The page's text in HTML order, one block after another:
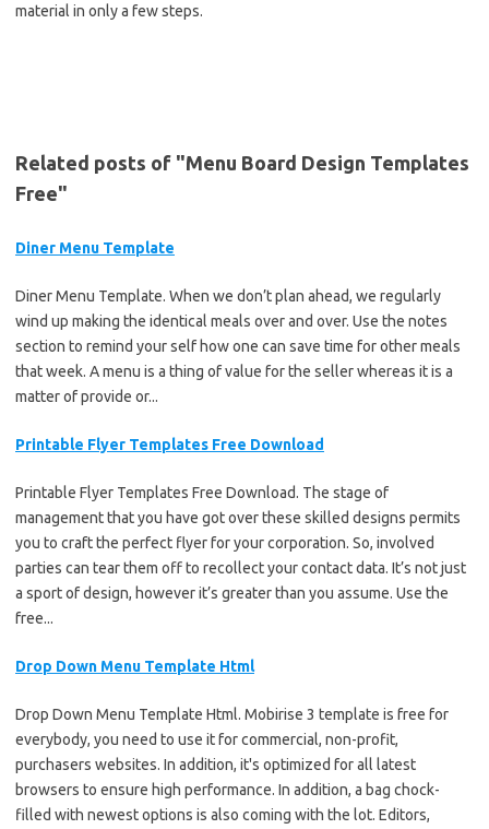
material in only a few steps.
Related posts of "Menu Board Design Templates
Free"
Diner Menu Template
Diner Menu Template. When we don’t plan ahead, we regularly
wind up making the identical meals over and over. Use the notes
section to remind your self how one can save time for other meals
that week. A menu is a thing of value for the seller whereas it is a
matter of provide or...
Printable Flyer Templates Free Download
Printable Flyer Templates Free Download. The stage of
management that you have got over these skilled designs permits
you to craft the perfect flyer for your corporation. So, involved
parties can tear them off to recollect your contact data. It’s not just
a sport of design, however it’s greater than you assume. Use the
free...
Drop Down Menu Template Html
Drop Down Menu Template Html. Mobirise 3 template is free for
everybody, you need to use it for commercial, non-profit,
purchasers websites. In addition, it's optimized for all latest
browsers to ensure high performance. In addition, a bag chock-
filled with newest options is also coming with the lot. Editors,